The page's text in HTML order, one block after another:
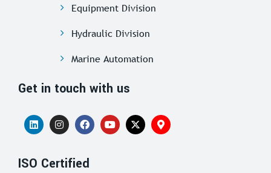
Equipment Division
Hydraulic Division
Marine Automation
Get in touch with us
ISO Certified